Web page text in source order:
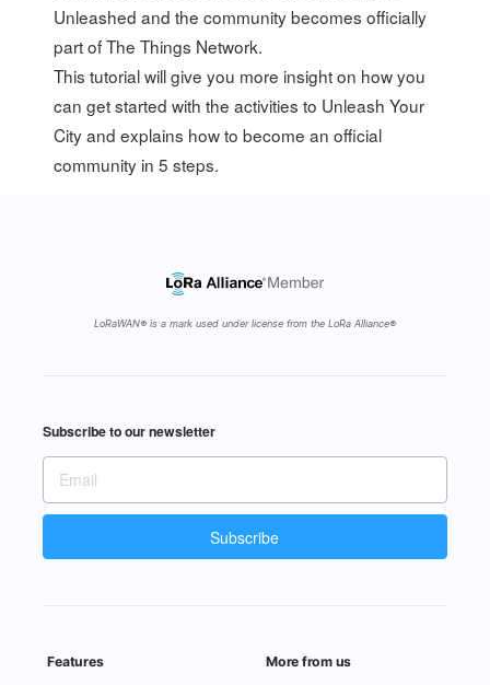
Unleashed and the community becomes officially
part of The Things Network.
This tutorial will give you more insight on how you
can get started with the activities to Unleash Your
City and explains how to become an official
community in 5 steps.